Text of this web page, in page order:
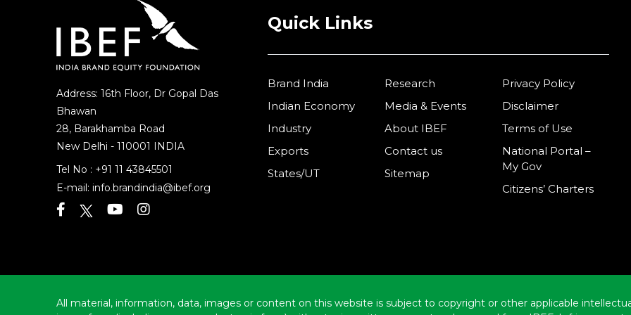
Address: 16th Floor, Dr Gopal Das
Bhawan
28, Barakhamba Road
New Delhi - 110001 INDIA
Tel No : +91 11 43845501
E-mail: info.brandindia@ibef.org
Quick Links
Brand India
Indian Economy
Industry
Exports
States/UT
Research
Media & Events
About IBEF
Contact us
Sitemap
Privacy Policy
Disclaimer
Terms of Use
National Portal –
My Gov
Citizens’ Charters
All material, information, data, images or content on this website is subject to copyright or other applicable